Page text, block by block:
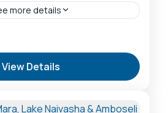
more details
Park: Elephants Against
,Lake Naivasha: Freshwater
,Masai Mara National
of the Great Migration
View Details